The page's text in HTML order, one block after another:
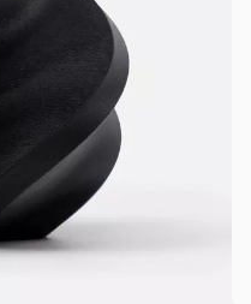
Orders Over $50.00. Learn